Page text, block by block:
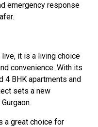
emergency response
it is a living choice
convenience. With its
4 BHK apartments and
sets a new
a great choice for